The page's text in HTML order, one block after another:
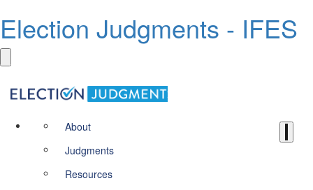
Election Judgments - IFES
About
Judgments
Resources